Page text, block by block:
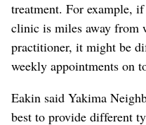
treatment. For example, if
clinic is miles away from
practitioner, it might be
weekly appointments on
Eakin said Yakima
best to provide different